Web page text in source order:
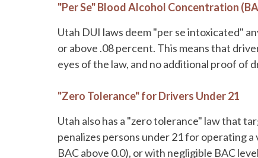
"Per Se" Blood Alcohol Concentration
Utah DUI laws deem "per se intoxicated"
or above .08 percent. This means that
eyes of the law, and no additional proof of
"Zero Tolerance" for Drivers Under 21
Utah also has a "zero tolerance" law that
penalizes persons under 21 for operating
BAC above 0.0), or with negligible BAC